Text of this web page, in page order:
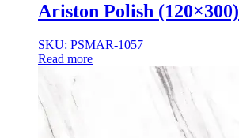
Ariston Polish (120×300)
SKU: PSMAR-1057
Read more